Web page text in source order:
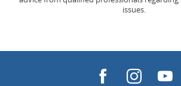
issues.
Facebook